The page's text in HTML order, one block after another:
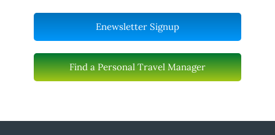
Enewsletter Signup
Find a Personal Travel Manager